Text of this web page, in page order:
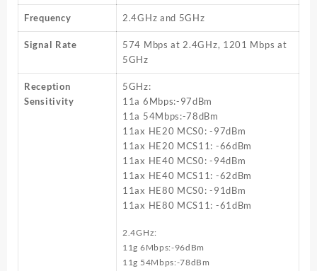
Frequency 2.4GHz and 5GHz
Signal Rate
574 Mbps at 2.4GHz, 1201 Mbps at
5GHz
Reception
Sensitivity
5GHz:
11a 6Mbps:-97dBm
11a 54Mbps:-78dBm
11ax HE20 MCS0: -97dBm
11ax HE20 MCS11: -66dBm
11ax HE40 MCS0: -94dBm
11ax HE40 MCS11: -62dBm
11ax HE80 MCS0: -91dBm
11ax HE80 MCS11: -61dBm
2.4GHz:
11g 6Mbps:-96dBm
11g 54Mbps:-78dBm